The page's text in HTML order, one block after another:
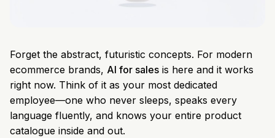
Forget the abstract, futuristic concepts. For modern
ecommerce brands, AI for sales is here and it works
right now. Think of it as your most dedicated
employee—one who never sleeps, speaks every
language fluently, and knows your entire product
catalogue inside and out.